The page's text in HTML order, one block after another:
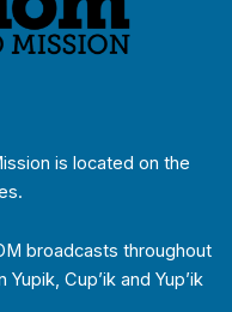
is located on the
broadcasts throughout
Cup’ik and Yup’ik